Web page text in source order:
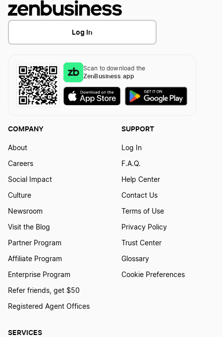
Log In
Scan to download the
ZenBusiness app
SERVICES
COMPANY
About
Careers
Social Impact
Culture
Newsroom
Visit the Blog
Partner Program
Affiliate Program
Enterprise Program
Refer friends, get $50
Registered Agent Offices
SUPPORT
Log In
F.A.Q.
Help Center
Contact Us
Terms of Use
Privacy Policy
Trust Center
Glossary
Cookie Preferences